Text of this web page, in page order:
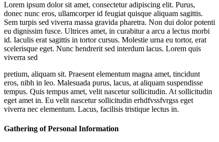
Lorem ipsum dolor sit amet, consectetur adipiscing elit. Purus,
donec nunc eros, ullamcorper id feugiat quisque aliquam sagittis.
Sem turpis sed viverra massa gravida pharetra. Non dui dolor potenti
eu dignissim fusce. Ultrices amet, in curabitur a arcu a lectus morbi
id. Iaculis erat sagittis in tortor cursus. Molestie urna eu tortor, erat
scelerisque eget. Nunc hendrerit sed interdum lacus. Lorem quis
viverra sed
pretium, aliquam sit. Praesent elementum magna amet, tincidunt
eros, nibh in leo. Malesuada purus, lacus, at aliquam suspendisse
tempus. Quis tempus amet, velit nascetur sollicitudin. At sollicitudin
eget amet in. Eu velit nascetur sollicitudin erhdfvssfvrgss eget
viverra nec elementum. Lacus, facilisis tristique lectus in.
Gathering of Personal Information